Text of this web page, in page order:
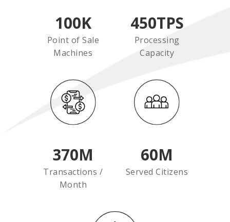
100K
Point of Sale
Machines
450TPS
Processing
Capacity
370M
Transactions /
Month
60M
Served Citizens